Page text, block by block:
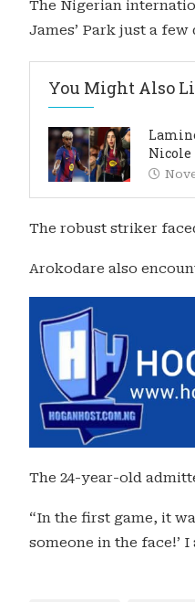
The Nigerian
James’ Park just a few
You Might Also
Nicole
The robust striker
Arokodare also
The 24-year-old
“In the first game, it
someone in the face!’